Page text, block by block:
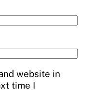
website in
time I